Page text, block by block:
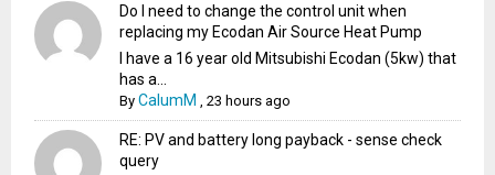
Do I need to change the control unit when
replacing my Ecodan Air Source Heat Pump
I have a 16 year old Mitsubishi Ecodan (5kw) that
has a...
ByCalumM ,23 hours ago
RE: PV and battery long payback - sense check
query